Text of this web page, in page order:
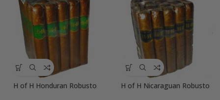
H of H Honduran Robusto H of H Nicaraguan Robusto